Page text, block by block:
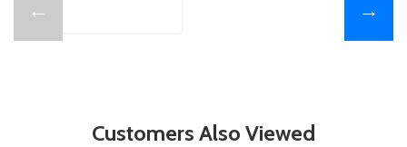
← →
Customers Also Viewed